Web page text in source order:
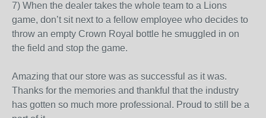
7) When the dealer takes the whole team to a Lions
game, don’t sit next to a fellow employee who decides to
throw an empty Crown Royal bottle he smuggled in on
the field and stop the game.
Amazing that our store was as successful as it was.
Thanks for the memories and thankful that the industry
has gotten so much more professional. Proud to still be a